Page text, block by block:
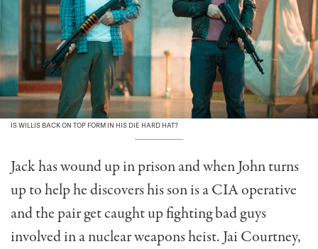
IS WILLIS BACK ON TOP FORM IN HIS DIE HARD HAT?
Jack has wound up in prison and when John turns
up to help he discovers his son is a CIA operative
and the pair get caught up fighting bad guys
involved in a nuclear weapons heist. Jai Courtney,